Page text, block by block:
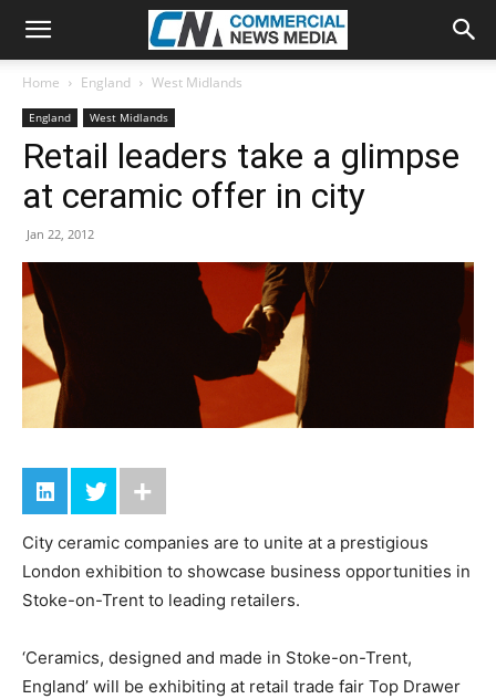
Home England West Midlands
England West Midlands
Retail leaders take a glimpse
at ceramic offer in city
Jan 22, 2012
City ceramic companies are to unite at a prestigious
London exhibition to showcase business opportunities in
Stoke-on-Trent to leading retailers.
‘Ceramics, designed and made in Stoke-on-Trent,
England’ will be exhibiting at retail trade fair Top Drawer